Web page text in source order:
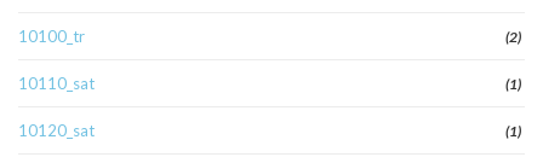
10100_tr (2)
10110_sat (1)
10120_sat (1)